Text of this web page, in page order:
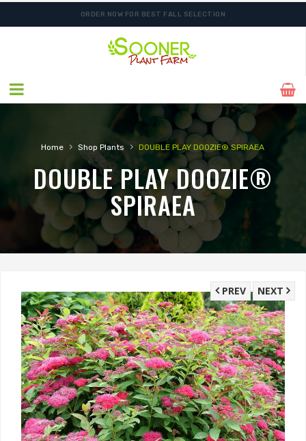
ORDER NOW FOR BEST FALL SELECTION
FREE SHIPPING ON SHIPMENTS $175.00 & ABOVE
Home › Shop Plants › DOUBLE PLAY DOOZIE® SPIRAEA
DOUBLE PLAY DOOZIE®
SPIRAEA
NEXT
PREV